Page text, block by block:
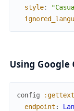
style:
Using Google
config
endpoint :